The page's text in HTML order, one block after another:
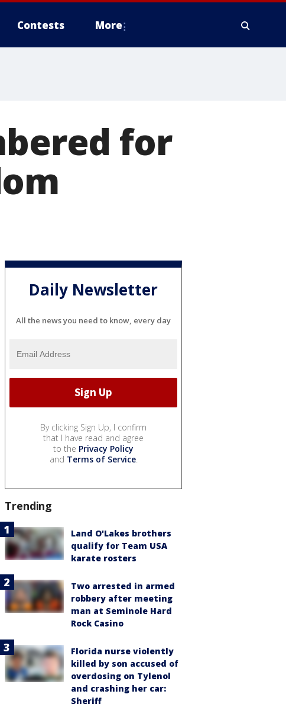
Contests More
for
Daily Newsletter
All the news you need to know, every day
By clicking Sign Up, I confirm
that I have read and agree
to the Privacy Policy
and Terms of Service.
Trending
Land O'Lakes brothers
qualify for Team USA
karate rosters
Two arrested in armed
robbery after meeting
man at Seminole Hard
Rock Casino
Florida nurse violently
killed by son accused of
overdosing on Tylenol
and crashing her car:
Sheriff